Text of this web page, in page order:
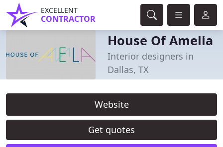
EXCELLENT
CONTRACTOR
House Of Amelia
Interior designers in
Dallas, TX
Website
Get quotes